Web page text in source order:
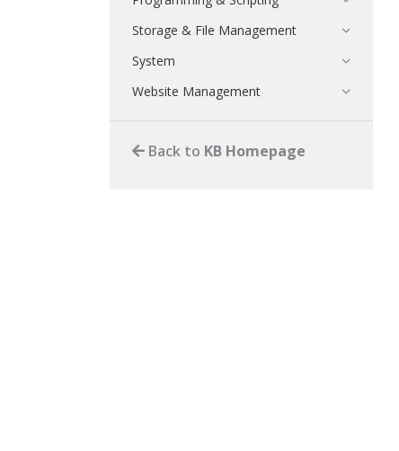
Storage & File Management
System
Website Management
Back to KB Homepage